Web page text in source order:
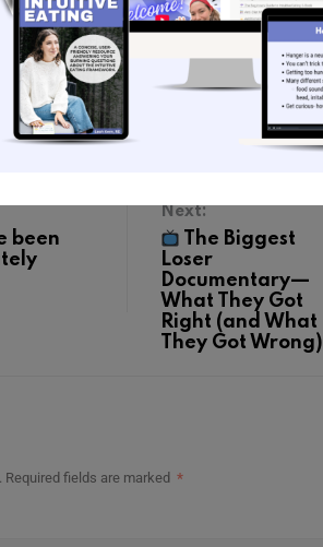
on Speakpipe
been
Next:
The Biggest
Loser
Documentary—
What They Got
Right (and What
They Got Wrong)
Required fields are marked *